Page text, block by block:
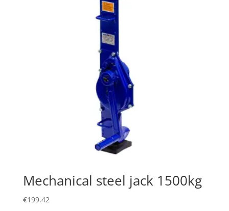
Mechanical steel jack 1500kg
€199.42